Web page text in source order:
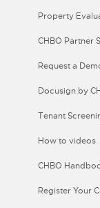
Property
CHBO Partner
Request a
Docusign by
Tenant
How to videos
CHBO
Register Your